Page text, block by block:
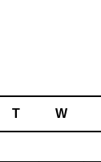
T W